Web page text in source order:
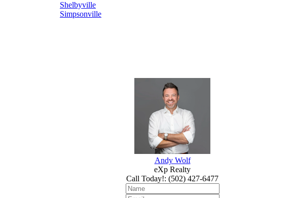
Shelbyville
Simpsonville
Andy Wolf
eXp Realty
Call Today!: (502) 427-6477